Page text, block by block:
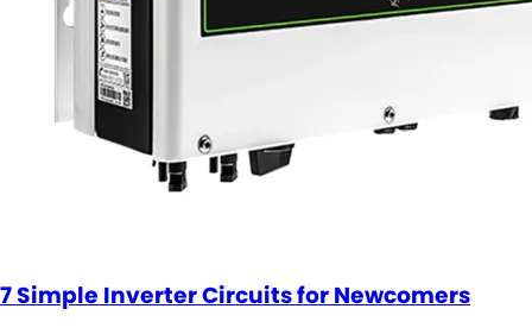
7 Simple Inverter Circuits for Newcomers